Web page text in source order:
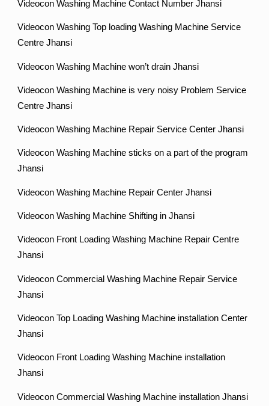
Videocon Washing Machine Contact Number Jhansi
Videocon Washing Top loading Washing Machine Service
Centre Jhansi
Videocon Washing Machine won’t drain Jhansi
Videocon Washing Machine is very noisy Problem Service
Centre Jhansi
Videocon Washing Machine Repair Service Center Jhansi
Videocon Washing Machine sticks on a part of the program
Jhansi
Videocon Washing Machine Repair Center Jhansi
Videocon Washing Machine Shifting in Jhansi
Videocon Front Loading Washing Machine Repair Centre
Jhansi
Videocon Commercial Washing Machine Repair Service
Jhansi
Videocon Top Loading Washing Machine installation Center
Jhansi
Videocon Front Loading Washing Machine installation
Jhansi
Videocon Commercial Washing Machine installation Jhansi